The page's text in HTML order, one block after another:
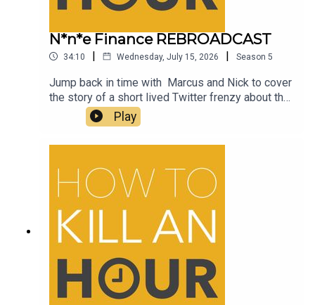
N*n*e Finance REBROADCAST
34:10 | Wednesday, July 15, 2026 | Season 5
Jump back in time with Marcus and Nick to cover
the story of a short lived Twitter frenzy about the
name of an NFT company which for those living in
Britain lead to raised eyebrows and plenty of
hilarious memes
Play